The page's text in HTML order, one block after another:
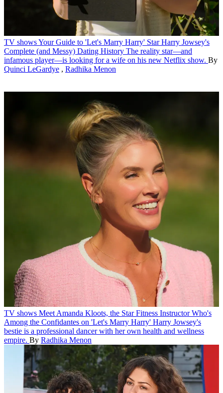
TV showsYour Guide to 'Let's Marry Harry' Star Harry Jowsey's
Complete (and Messy) Dating History The reality star—and
infamous player—is looking for a wife on his new Netflix show. By
Quinci LeGardye , Radhika Menon
TV shows Meet Amanda Kloots, the Star Fitness Instructor Who's
Among the Confidantes on 'Let's Marry Harry' Harry Jowsey's
bestie is a professional dancer with her own health and wellness
empire. By Radhika Menon